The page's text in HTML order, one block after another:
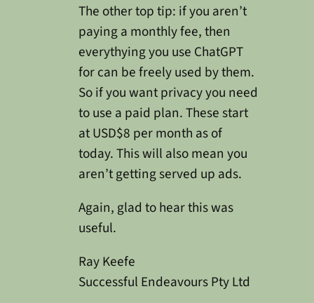
The other top tip: if you aren’t
paying a monthly fee, then
everythying you use ChatGPT
for can be freely used by them.
So if you want privacy you need
to use a paid plan. These start
at USD$8 per month as of
today. This will also mean you
aren’t getting served up ads.
Again, glad to hear this was
useful.
Ray Keefe
Successful Endeavours Pty Ltd